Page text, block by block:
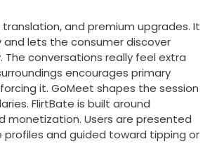
and premium upgrades. It
and lets the consumer discover
The conversations really feel extra
encourages primary
it. GoMeet shapes the session
FlirtBate is built around
monetization. Users are presented
and guided toward tipping or